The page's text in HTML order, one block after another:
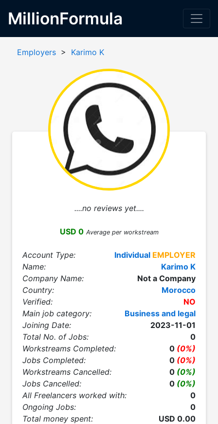
MillionFormula
Employers > Karimo K
....no reviews yet....
USD 0 Average per workstream
Account Type: Individual EMPLOYER
Name:
Karimo K
Company Name:
Not a Company
Country:
Morocco
Verified:
NO
Main job category:
Business and legal
Joining Date:
2023-11-01
Total No. of Jobs:
0
Workstreams Completed:
0 (0%)
Jobs Completed:
0 (0%)
Workstreams Cancelled:
0 (0%)
Jobs Cancelled:
0 (0%)
All Freelancers worked with:
0
Ongoing Jobs:
0
Total money spent:
USD 0.00